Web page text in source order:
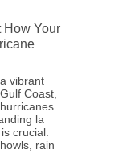
How Your
vibrant
Coast,
la
crucial.
rain